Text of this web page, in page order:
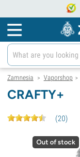
Zamnesia > Vaporshop >
CRAFTY+
(20)
Out of stock